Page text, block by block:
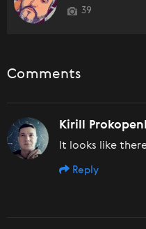
39
Comments
Kirill
It looks like
Reply